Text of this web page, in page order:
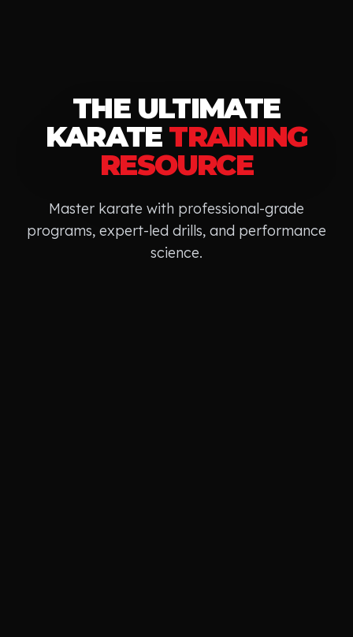
THE ULTIMATE
KARATE TRAINING
RESOURCE
Master karate with professional-grade
programs, expert-led drills, and performance
science.